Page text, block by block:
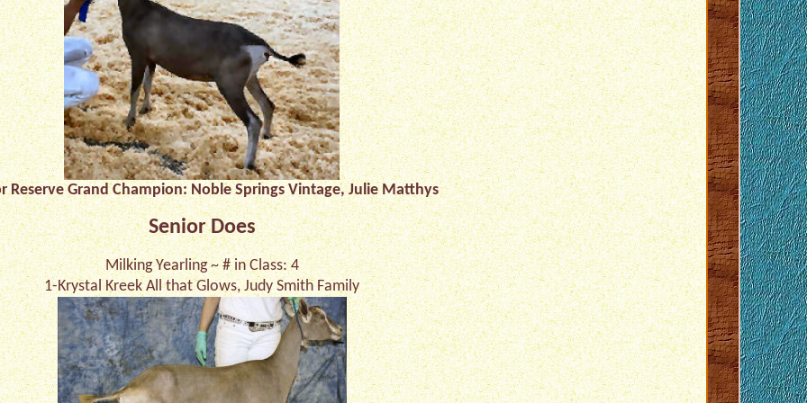
Reserve Grand Champion: Noble Springs Vintage, Julie Matthys
Senior Does
Milking Yearling ~ # in Class: 4
1-Krystal Kreek All that Glows, Judy Smith Family